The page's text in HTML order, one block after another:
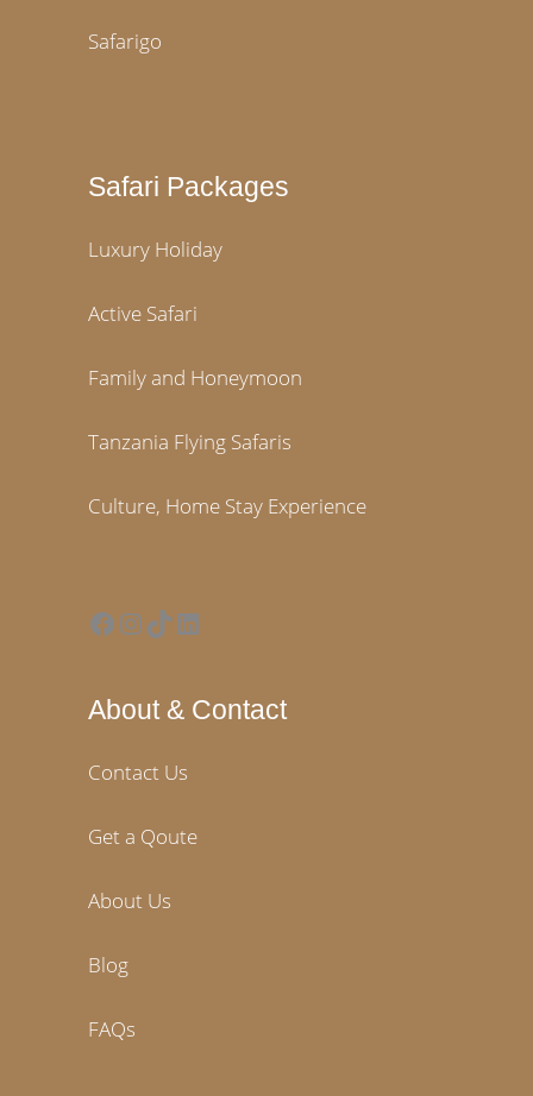
Safarigo
Safari Packages
Luxury Holiday
Active Safari
Family and Honeymoon
Tanzania Flying Safaris
Culture, Home Stay Experience
Facebook
Instagram
TikTokLinkedIn
About & Contact
Contact Us
Get a Qoute
About Us
Blog
FAQs